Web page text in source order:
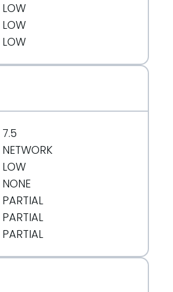
heads/PHP-5.4
heads/PHP-5.3
LOW
LOW
LOW
7.5
NETWORK
LOW
NONE
PARTIAL
PARTIAL
PARTIAL